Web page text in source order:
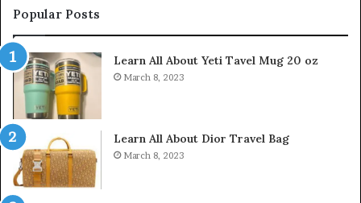
Popular Posts
Learn All About Yeti Tavel Mug 20 oz
March 8, 2023
Learn All About Dior Travel Bag
March 8, 2023